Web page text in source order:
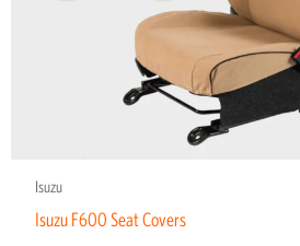
Isuzu
Isuzu F600 Seat Covers
may
be
chosen
on
the